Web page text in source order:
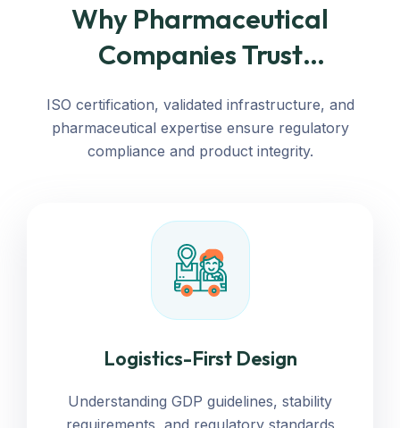
Why Pharmaceutical
Companies Trust
Our Cold Chain
ISO certification, validated infrastructure, and
pharmaceutical expertise ensure regulatory
compliance and product integrity.
Logistics-First Design
Understanding GDP guidelines, stability
requirements, and regulatory standards